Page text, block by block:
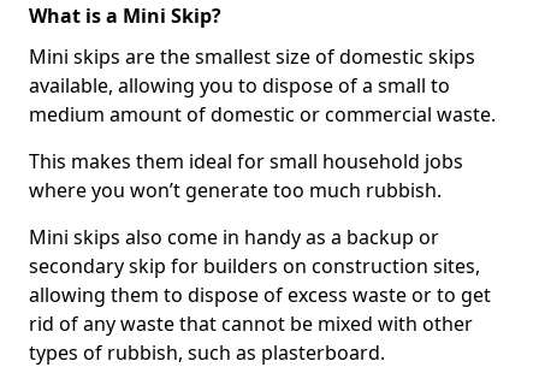
What is a Mini Skip?
Mini skips are the smallest size of domestic skips
available, allowing you to dispose of a small to
medium amount of domestic or commercial waste.
This makes them ideal for small household jobs
where you won’t generate too much rubbish.
Mini skips also come in handy as a backup or
secondary skip for builders on construction sites,
allowing them to dispose of excess waste or to get
rid of any waste that cannot be mixed with other
types of rubbish, such as plasterboard.